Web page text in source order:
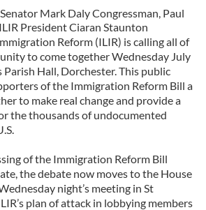
Mark Daly Congressman, Paul
President Ciaran Staunton
Reform (ILIR) is calling all of
to come together Wednesday July
Parish Hall, Dorchester. This public
of the Immigration Reform Bill a
to make real change and provide a
the thousands of undocumented
of the Immigration Reform Bill
the debate now moves to the House
night’s meeting in St
plan of attack in lobbying members